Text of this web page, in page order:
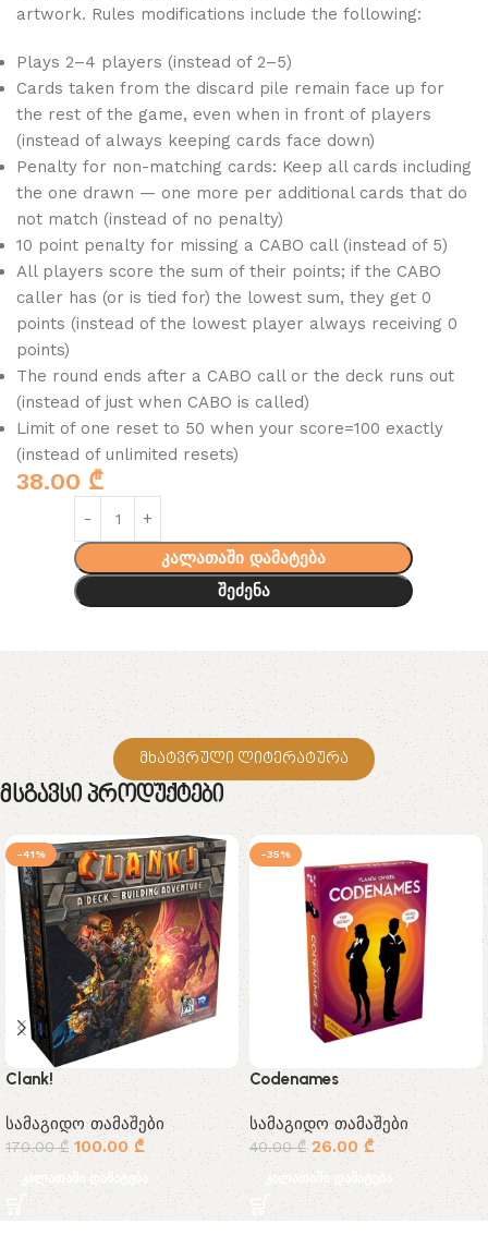
artwork. Rules modifications include the following:
Plays 2–4 players (instead of 2–5)
Cards taken from the discard pile remain face up for
the rest of the game, even when in front of players
(instead of always keeping cards face down)
Penalty for non-matching cards: Keep all cards including
the one drawn — one more per additional cards that do
not match (instead of no penalty)
10 point penalty for missing a CABO call (instead of 5)
All players score the sum of their points; if the CABO
caller has (or is tied for) the lowest sum, they get 0
points (instead of the lowest player always receiving 0
points)
The round ends after a CABO call or the deck runs out
(instead of just when CABO is called)
Limit of one reset to 50 when your score=100 exactly
(instead of unlimited resets)
38.00 ₾
კალათაში დამატება
შეძენა
მხატვრული ლიტერატურა
Მსგავსი Პროდუქტები
-41%
Clank!
სამაგიდო თამაშები
170.00₾ 100.00 ₾
კალათაში დამატება
-35%
Codenames
სამაგიდო თამაშები
40.00₾ 26.00₾
კალათაში დამატება